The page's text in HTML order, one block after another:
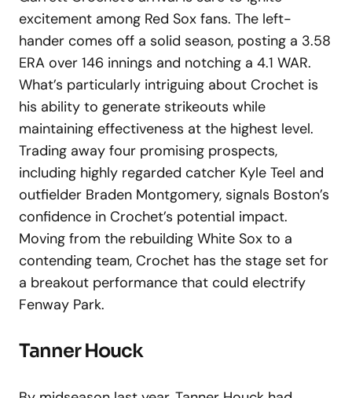
excitement among Red Sox fans. The left-
hander comes off a solid season, posting a 3.58
ERA over 146 innings and notching a 4.1 WAR.
What’s particularly intriguing about Crochet is
his ability to generate strikeouts while
maintaining effectiveness at the highest level.
Trading away four promising prospects,
including highly regarded catcher Kyle Teel and
outfielder Braden Montgomery, signals Boston’s
confidence in Crochet’s potential impact.
Moving from the rebuilding White Sox to a
contending team, Crochet has the stage set for
a breakout performance that could electrify
Fenway Park.
Tanner Houck